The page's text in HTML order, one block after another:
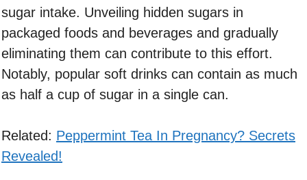
sugar intake. Unveiling hidden sugars in
packaged foods and beverages and gradually
eliminating them can contribute to this effort.
Notably, popular soft drinks can contain as much
as half a cup of sugar in a single can.
Related: Peppermint Tea In Pregnancy? Secrets
Revealed!